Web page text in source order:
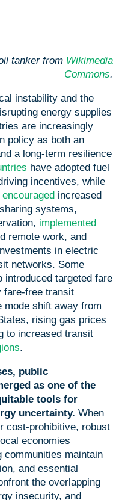
tanker from Wikimedia
Commons.
instability and the
energy supplies
are increasingly
policy as both an
a long-term resilience
have adopted fuel
incentives, while
encouragedincreased
systems,
implemented
remote work, and
in electric
networks. Some
introduced targeted fare
fare-free transit
mode shift away from
rising gas prices
to increased transit
.
public
as one of the
tools for
uncertainty. When
cost-prohibitive, robust
economies
communities maintain
and essential
the overlapping
insecurity, and